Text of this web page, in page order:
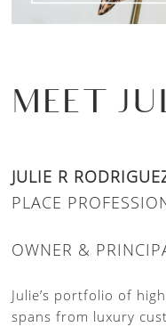
MEET
JULIE R
PLACE
OWNER &
Julie’s portfolio of
spans from luxury